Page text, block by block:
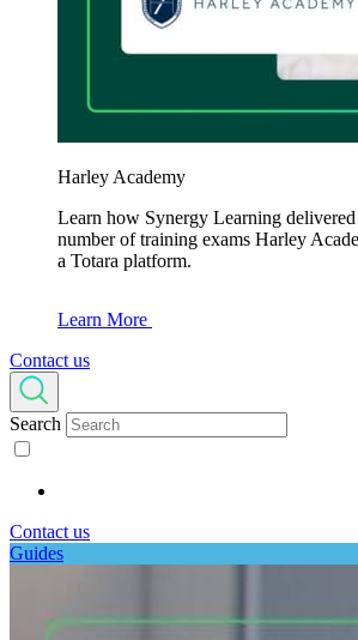
Harley Academy
Learn how Synergy Learning
number of training exams Harley
a Totara platform.
Learn More
Contact us
Search
Contact us
Guides